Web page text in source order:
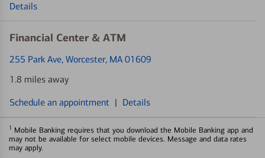
Details
Financial Center & ATM
255 Park Ave, Worcester, MA 01609
1.8 miles away
Schedule an appointment | Details
1 Mobile Banking requires that you download the Mobile Banking app and
may not be available for select mobile devices. Message and data rates
may apply.